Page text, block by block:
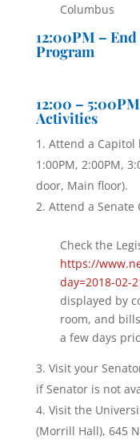
Columbus
12:00PM –
Program
12:00 –
Activities
Attend a
1:00PM, 2:00PM,
door, Main floor).
Attend a Senate
Check the
https://
day=2018-02-
displayed by
room, and
a few days
Visit your
if Senator is not
Visit the
(Morrill Hall), 645